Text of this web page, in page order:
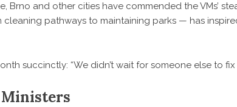
Brno and other cities have commended the VMs’
pathways to maintaining parks — has
succinctly: “We didn’t wait for someone else to